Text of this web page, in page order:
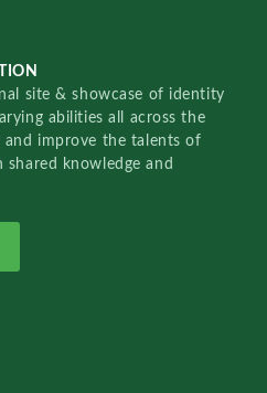
site & showcase of identity
abilities all across the
improve the talents of
knowledge and